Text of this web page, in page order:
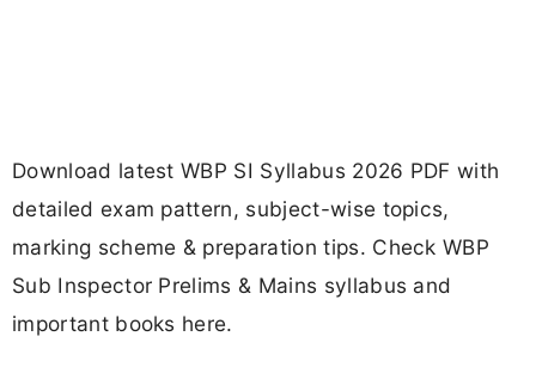
Download latest WBP SI Syllabus 2026 PDF with
detailed exam pattern, subject-wise topics,
marking scheme & preparation tips. Check WBP
Sub Inspector Prelims & Mains syllabus and
important books here.